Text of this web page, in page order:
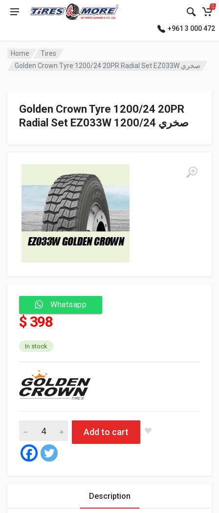
0
+961 3 000 472
Home
Tires
Golden Crown Tyre 1200/24 20PR Radial Set EZ033W صخري
Golden Crown Tyre 1200/24 20PR
Radial Set EZ033W صخري 1200/24
Whatsapp
$ 398
In stock
Add to cart
Description